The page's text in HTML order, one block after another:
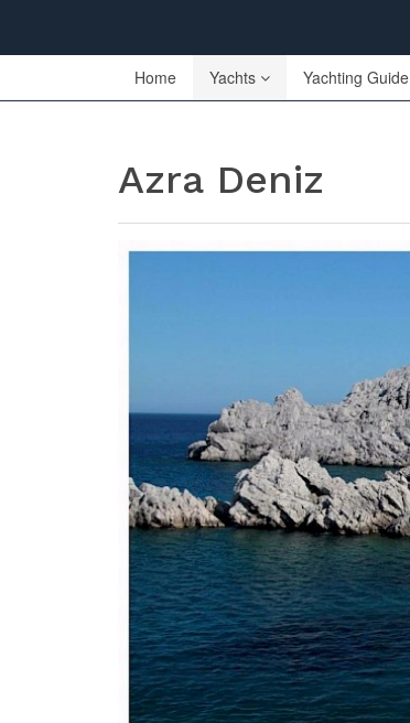
Home Yachts Yachting Guide
Azra Deniz